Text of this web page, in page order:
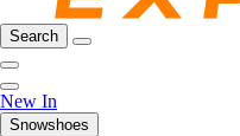
Search
New In
Snowshoes